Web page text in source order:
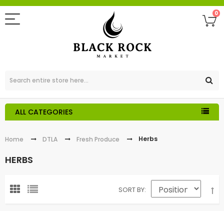
0
ALL CATEGORIES
Home DTLA Fresh Produce Herbs
HERBS
SORT BY